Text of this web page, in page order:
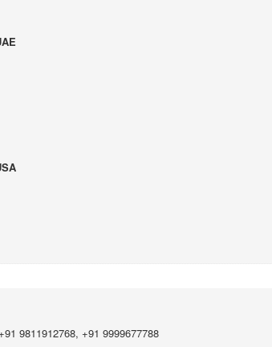
9811912768, +91 9999677788